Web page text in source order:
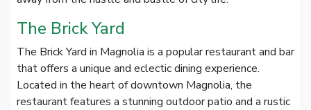
The Brick Yard
The Brick Yard in Magnolia is a popular restaurant and bar
that offers a unique and eclectic dining experience.
Located in the heart of downtown Magnolia, the
restaurant features a stunning outdoor patio and a rustic